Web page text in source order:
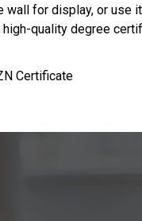
wall for display, or use
quality degree
Certificate